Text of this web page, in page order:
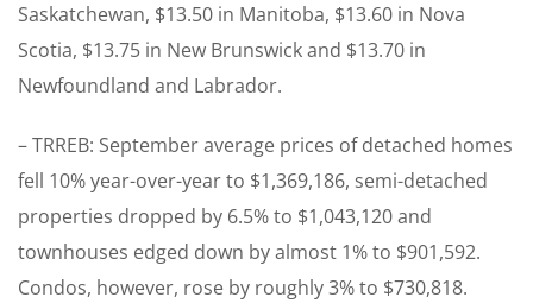
Saskatchewan, $13.50 in Manitoba, $13.60 in Nova
Scotia, $13.75 in New Brunswick and $13.70 in
Newfoundland and Labrador.
– TRREB: September average prices of detached homes
fell 10% year-over-year to $1,369,186, semi-detached
properties dropped by 6.5% to $1,043,120 and
townhouses edged down by almost 1% to $901,592.
Condos, however, rose by roughly 3% to $730,818.